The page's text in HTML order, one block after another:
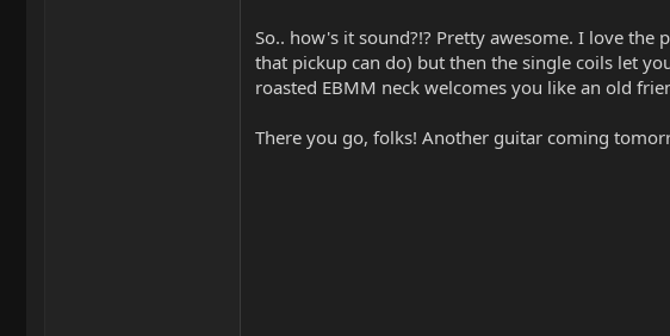
So.. how's it sound?!? Pretty awesome. I love
that pickup can do) but then the single coils let
roasted EBMM neck welcomes you like an old
There you go, folks! Another guitar coming